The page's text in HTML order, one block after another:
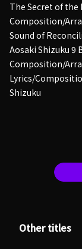
The Secret of the
Composition/
Sound of
Aosaki Shizuku 9
Composition/
Lyrics/
Shizuku
Other titles